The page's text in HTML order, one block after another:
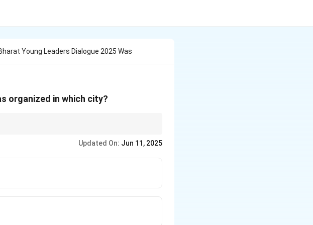
Young Leaders Dialogue 2025 Was
organized in which city?
Updated On: Jun 11, 2025